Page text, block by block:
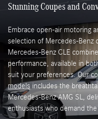
Stunning Coupes and
Embrace open-air motoring
selection of Mercedes-Benz
Mercedes-Benz CLE
performance, available in
suit your preferences. Our
models includes the
Mercedes-Benz AMG SL,
enthusiasts who demand